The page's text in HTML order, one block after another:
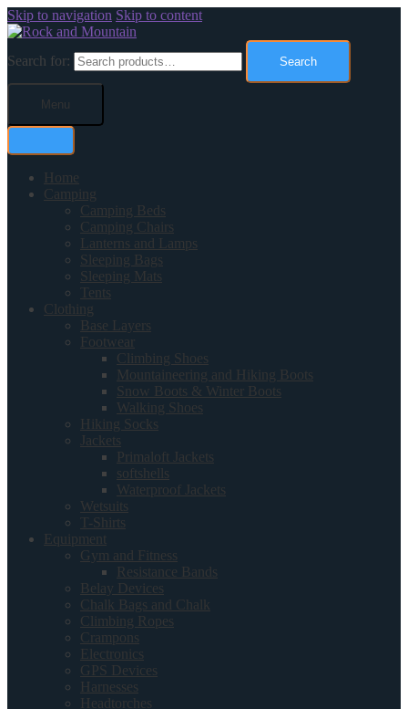
Skip to navigation Skip to content
Search for: Search
Menu
Home
Camping
Camping Beds
Camping Chairs
Lanterns and Lamps
Sleeping Bags
Sleeping Mats
Tents
Clothing
Base Layers
Footwear
Climbing Shoes
Mountaineering and Hiking Boots
Snow Boots & Winter Boots
Walking Shoes
Hiking Socks
Jackets
Primaloft Jackets
softshells
Waterproof Jackets
Wetsuits
T-Shirts
Equipment
Gym and Fitness
Resistance Bands
Belay Devices
Chalk Bags and Chalk
Climbing Ropes
Crampons
Electronics
GPS Devices
Harnesses
Headtorches